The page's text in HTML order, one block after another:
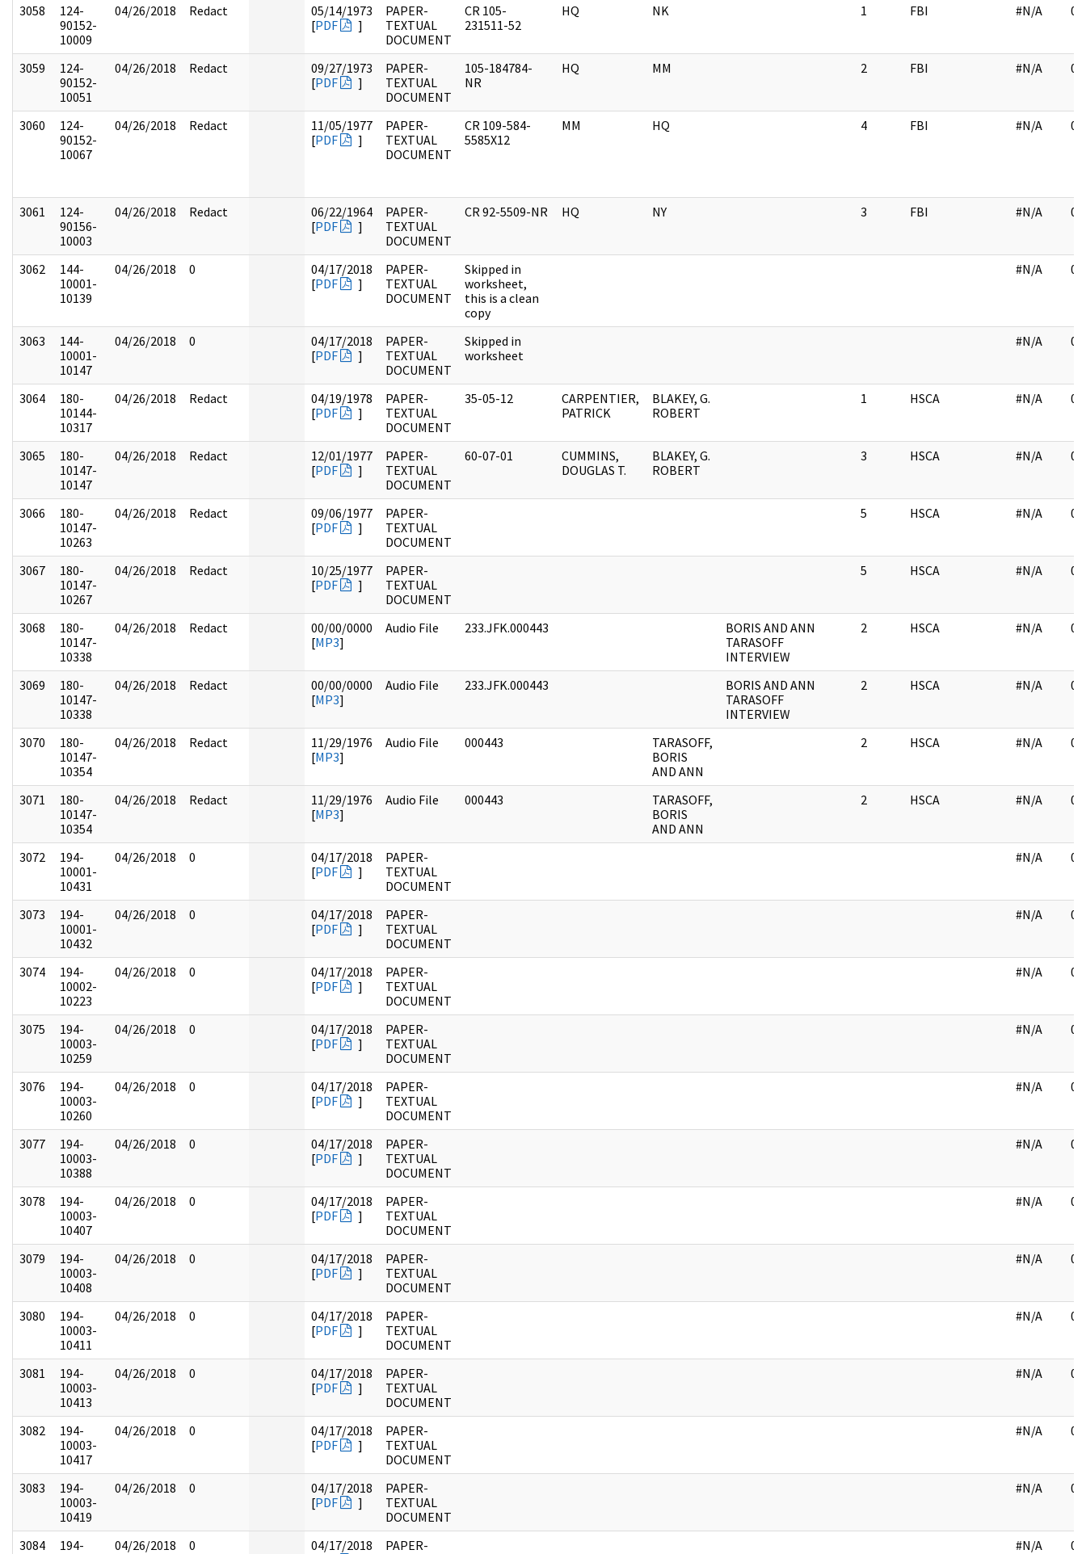
3058
124-
90152-
10009
04/26/2018 Redact
05/14/1973
[PDF ]
PAPER-
TEXTUAL
DOCUMENT
CR 105-
231511-52
HQ NK 1 FBI #N/A
3059
124-
90152-
10051
04/26/2018 Redact
09/27/1973
[PDF ]
PAPER-
TEXTUAL
DOCUMENT
105-184784-
NR
HQ MM 2 FBI #N/A
3060
124-
90152-
10067
04/26/2018 Redact
11/05/1977
[PDF ]
PAPER-
TEXTUAL
DOCUMENT
CR 109-584-
5585X12
MM HQ 4 FBI #N/A
3061
124-
90156-
10003
04/26/2018 Redact
06/22/1964
[PDF ]
PAPER-
TEXTUAL
DOCUMENT
CR 92-5509-NR HQ NY 3 FBI #N/A
3062
144-
10001-
10139
04/26/2018 0
04/17/2018
[PDF ]
PAPER-
TEXTUAL
DOCUMENT
Skipped in
worksheet,
this is a clean
copy
#N/A
3063
144-
10001-
10147
04/26/2018 0
04/17/2018
[PDF ]
PAPER-
TEXTUAL
DOCUMENT
Skipped in
worksheet
#N/A
3064
180-
10144-
10317
04/26/2018 Redact
04/19/1978
[PDF ]
PAPER-
TEXTUAL
DOCUMENT
35-05-12
CARPENTIER,
PATRICK
BLAKEY, G.
ROBERT
1 HSCA #N/A
3065
180-
10147-
10147
04/26/2018 Redact
12/01/1977
[PDF ]
PAPER-
TEXTUAL
DOCUMENT
60-07-01
CUMMINS,
DOUGLAS T.
BLAKEY, G.
ROBERT
3 HSCA #N/A
3066
180-
10147-
10263
04/26/2018 Redact
09/06/1977
[PDF ]
PAPER-
TEXTUAL
DOCUMENT
5 HSCA #N/A
3067
180-
10147-
10267
04/26/2018 Redact
10/25/1977
[PDF ]
PAPER-
TEXTUAL
DOCUMENT
5 HSCA #N/A
3068
180-
10147-
10338
04/26/2018 Redact
00/00/0000
[MP3]
Audio File 233.JFK.000443
BORIS AND ANN
TARASOFF
INTERVIEW
2 HSCA #N/A
3069
180-
10147-
10338
04/26/2018 Redact
00/00/0000
[MP3]
Audio File 233.JFK.000443
BORIS AND ANN
TARASOFF
INTERVIEW
2 HSCA #N/A
3070
180-
10147-
10354
04/26/2018 Redact
11/29/1976
[MP3]
Audio File 000443
TARASOFF,
BORIS
AND ANN
2 HSCA #N/A
3071
180-
10147-
10354
04/26/2018 Redact
11/29/1976
[MP3]
Audio File 000443
TARASOFF,
BORIS
AND ANN
2 HSCA #N/A
3072
194-
10001-
10431
04/26/2018 0
04/17/2018
[PDF ]
PAPER-
TEXTUAL
DOCUMENT
#N/A
3073
194-
10001-
10432
04/26/2018 0
04/17/2018
[PDF ]
PAPER-
TEXTUAL
DOCUMENT
#N/A
3074
194-
10002-
10223
04/26/2018 0
04/17/2018
[PDF ]
PAPER-
TEXTUAL
DOCUMENT
#N/A
3075
194-
10003-
10259
04/26/2018 0
04/17/2018
[PDF ]
PAPER-
TEXTUAL
DOCUMENT
#N/A
3076
194-
10003-
10260
04/26/2018 0
04/17/2018
[PDF ]
PAPER-
TEXTUAL
DOCUMENT
#N/A
3077
194-
10003-
10388
04/26/2018 0
04/17/2018
[PDF ]
PAPER-
TEXTUAL
DOCUMENT
#N/A
3078
194-
10003-
10407
04/26/2018 0
04/17/2018
[PDF ]
PAPER-
TEXTUAL
DOCUMENT
#N/A
3079
194-
10003-
10408
04/26/2018 0
04/17/2018
[PDF ]
PAPER-
TEXTUAL
DOCUMENT
#N/A
3080
194-
10003-
10411
04/26/2018 0
04/17/2018
[PDF ]
PAPER-
TEXTUAL
DOCUMENT
#N/A
3081
194-
10003-
10413
04/26/2018 0
04/17/2018
[PDF ]
PAPER-
TEXTUAL
DOCUMENT
#N/A
3082
194-
10003-
10417
04/26/2018 0
04/17/2018
[PDF ]
PAPER-
TEXTUAL
DOCUMENT
#N/A
3083
194-
10003-
10419
04/26/2018 0
04/17/2018
[PDF ]
PAPER-
TEXTUAL
DOCUMENT
#N/A
3084
194-
04/26/2018 0
04/17/2018
PAPER-
#N/A